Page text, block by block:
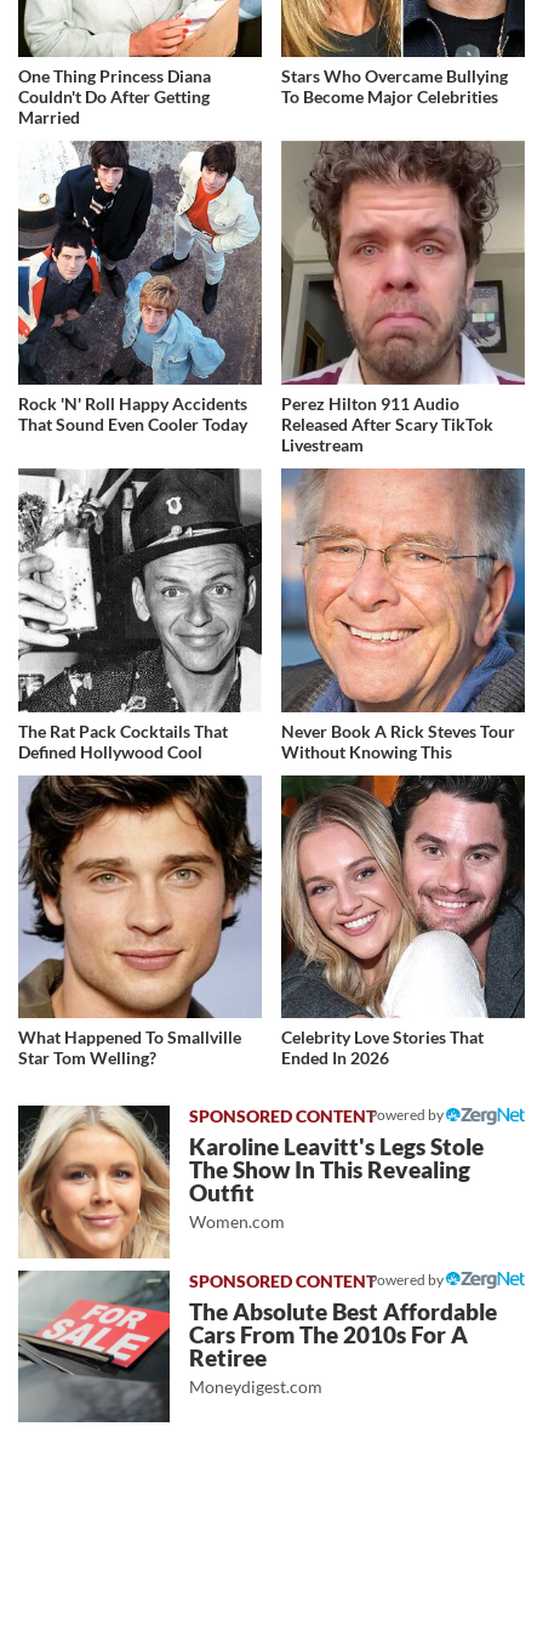
One Thing Princess Diana
Couldn't Do After Getting
Married
Stars Who Overcame Bullying
To Become Major Celebrities
Rock 'N' Roll Happy Accidents
That Sound Even Cooler Today
Perez Hilton 911 Audio
Released After Scary TikTok
Livestream
The Rat Pack Cocktails That
Defined Hollywood Cool
Never Book A Rick Steves Tour
Without Knowing This
What Happened To Smallville
Star Tom Welling?
Celebrity Love Stories That
Ended In 2026
Powered by
Karoline Leavitt's Legs Stole
The Show In This Revealing
Outfit
Women.com
Powered by
The Absolute Best Affordable
Cars From The 2010s For A
Retiree
Moneydigest.com